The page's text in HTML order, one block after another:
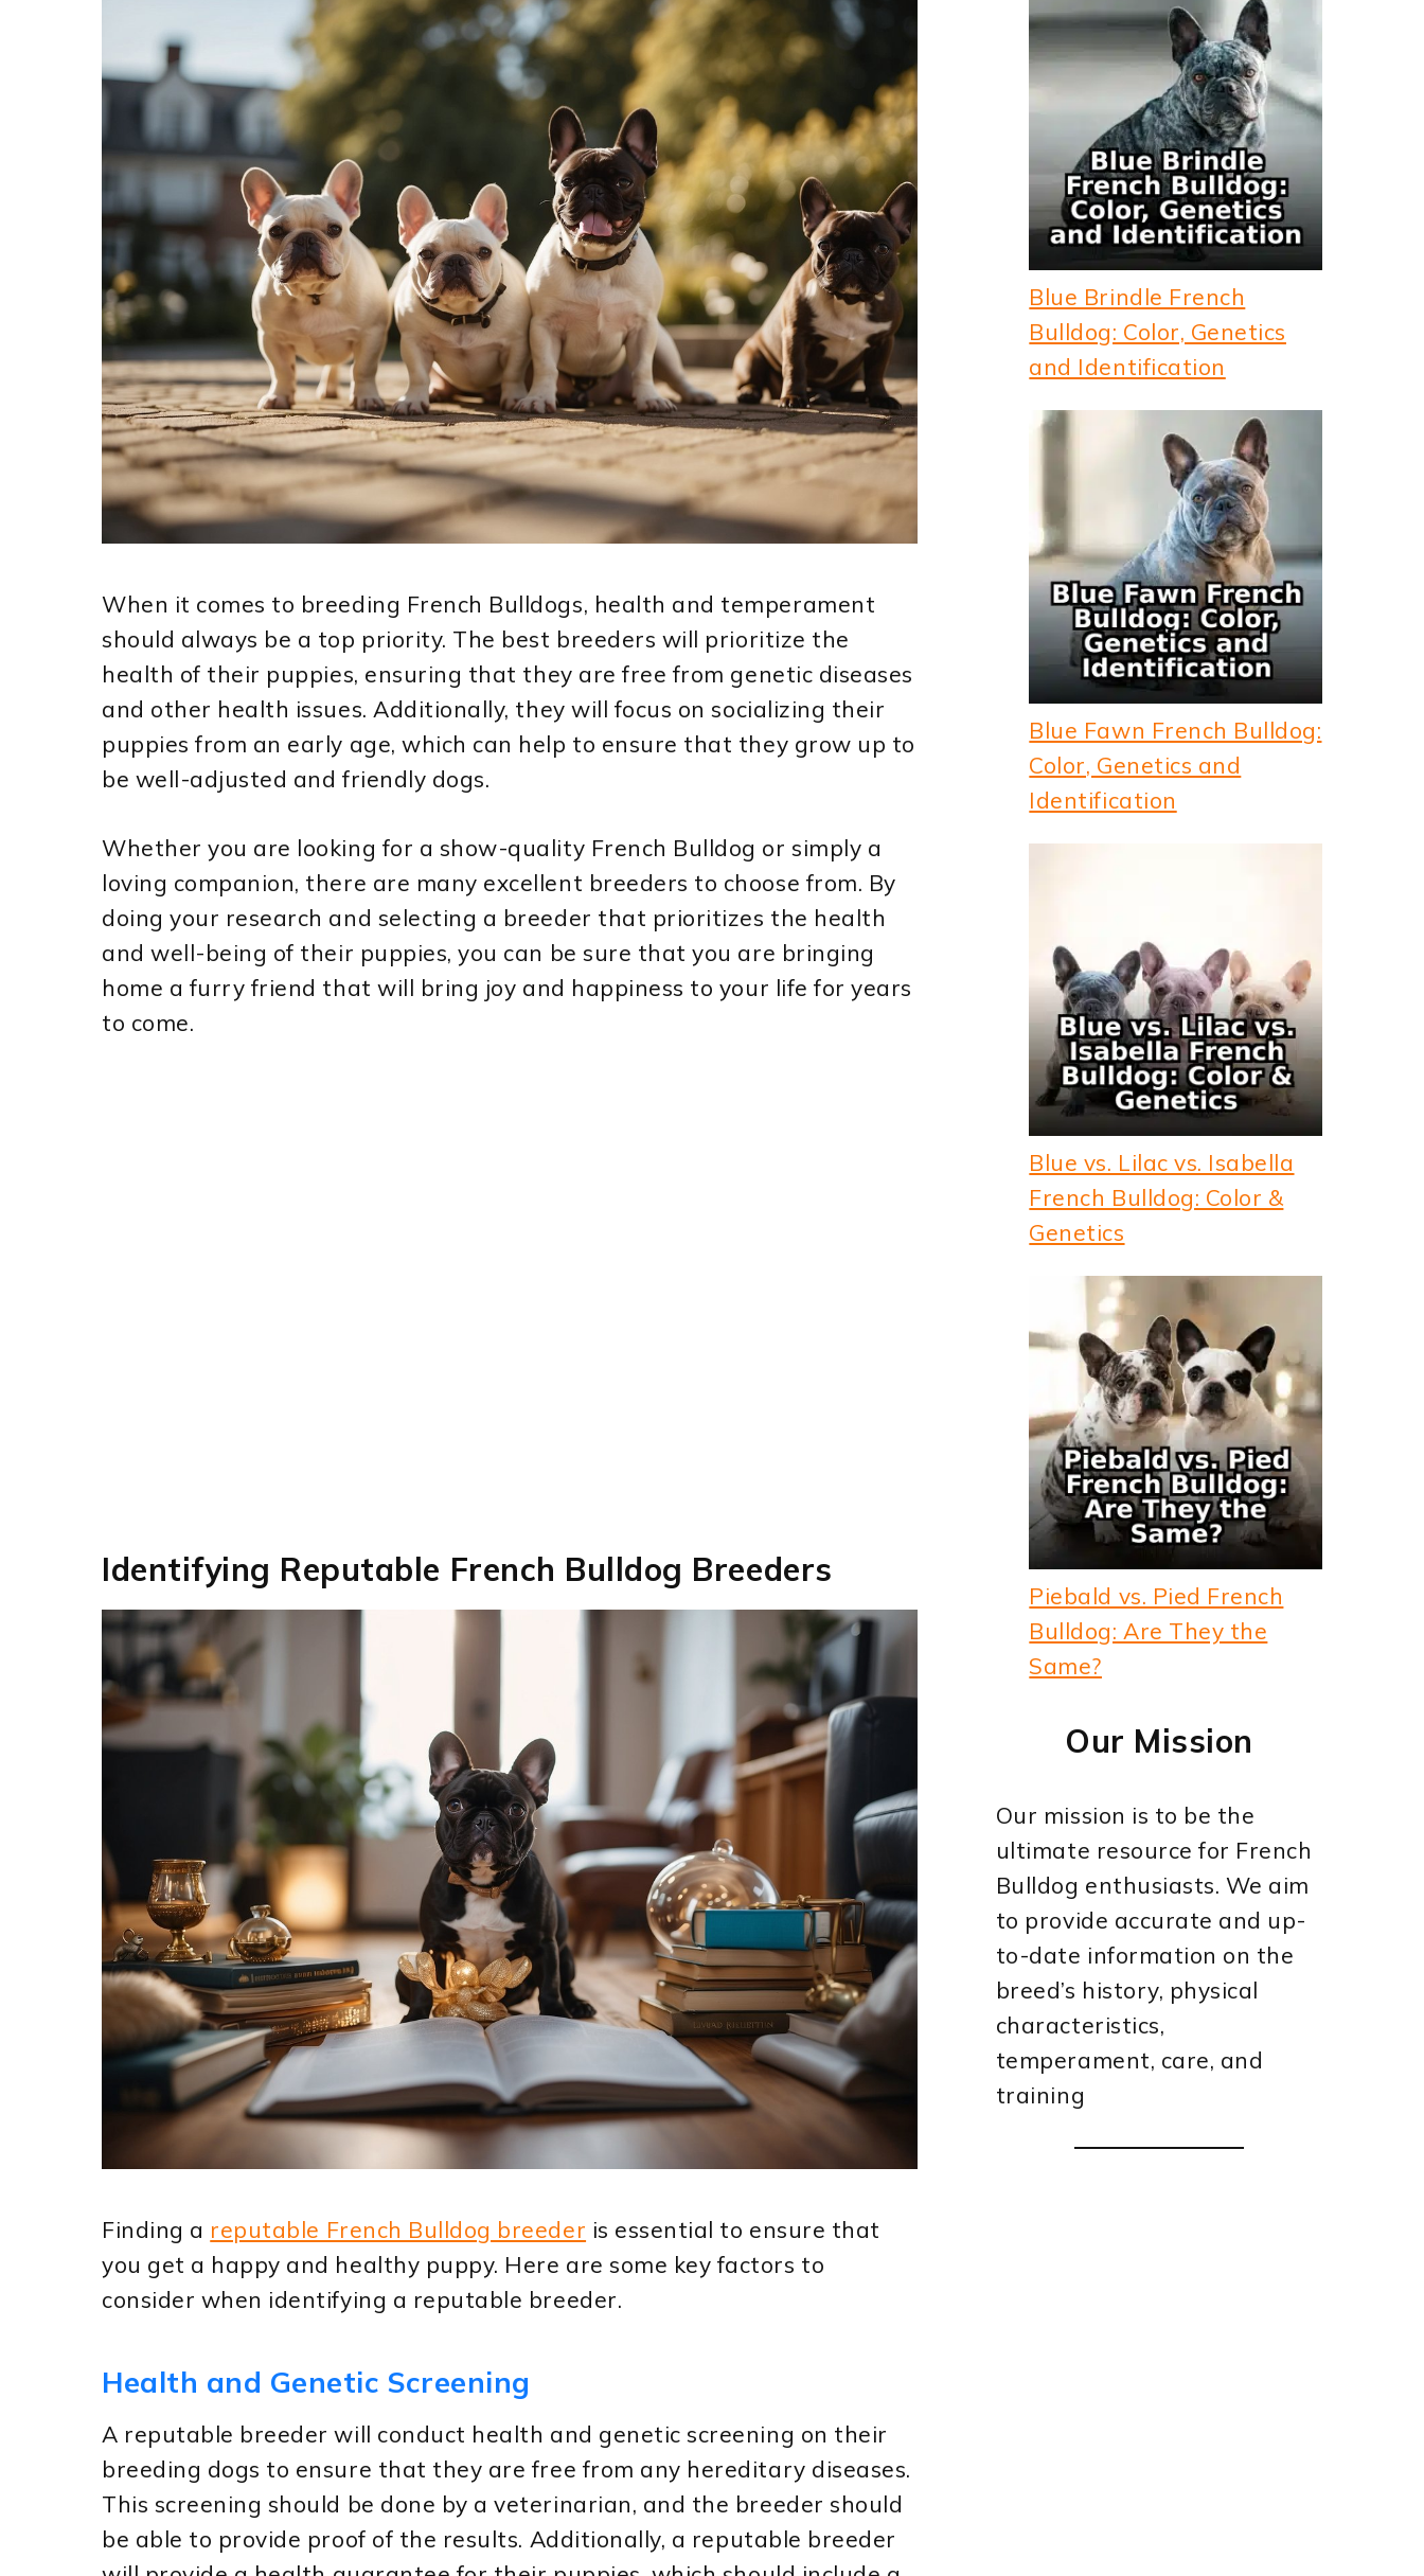
When it comes to breeding French Bulldogs, health and temperament
should always be a top priority. The best breeders will prioritize the
health of their puppies, ensuring that they are free from genetic diseases
and other health issues. Additionally, they will focus on socializing their
puppies from an early age, which can help to ensure that they grow up to
be well-adjusted and friendly dogs.
Whether you are looking for a show-quality French Bulldog or simply a
loving companion, there are many excellent breeders to choose from. By
doing your research and selecting a breeder that prioritizes the health
and well-being of their puppies, you can be sure that you are bringing
home a furry friend that will bring joy and happiness to your life for years
to come.
Identifying Reputable French Bulldog Breeders
Finding a reputable French Bulldog breeder is essential to ensure that
you get a happy and healthy puppy. Here are some key factors to
consider when identifying a reputable breeder.
Health and Genetic Screening
A reputable breeder will conduct health and genetic screening on their
breeding dogs to ensure that they are free from any hereditary diseases.
This screening should be done by a veterinarian, and the breeder should
be able to provide proof of the results. Additionally, a reputable breeder
Blue Brindle French
Bulldog: Color, Genetics
and Identification
Blue Fawn French Bulldog:
Color, Genetics and
Identification
Blue vs. Lilac vs. Isabella
French Bulldog: Color &
Genetics
Piebald vs. Pied French
Bulldog: Are They the
Same?
Our Mission
Our mission is to be the
ultimate resource for French
Bulldog enthusiasts. We aim
to provide accurate and up-
to-date information on the
breed’s history, physical
characteristics,
temperament, care, and
training